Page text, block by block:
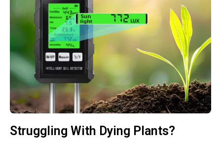
Struggling With Dying Plants?